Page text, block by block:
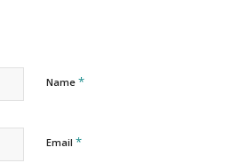
Name *
Email *